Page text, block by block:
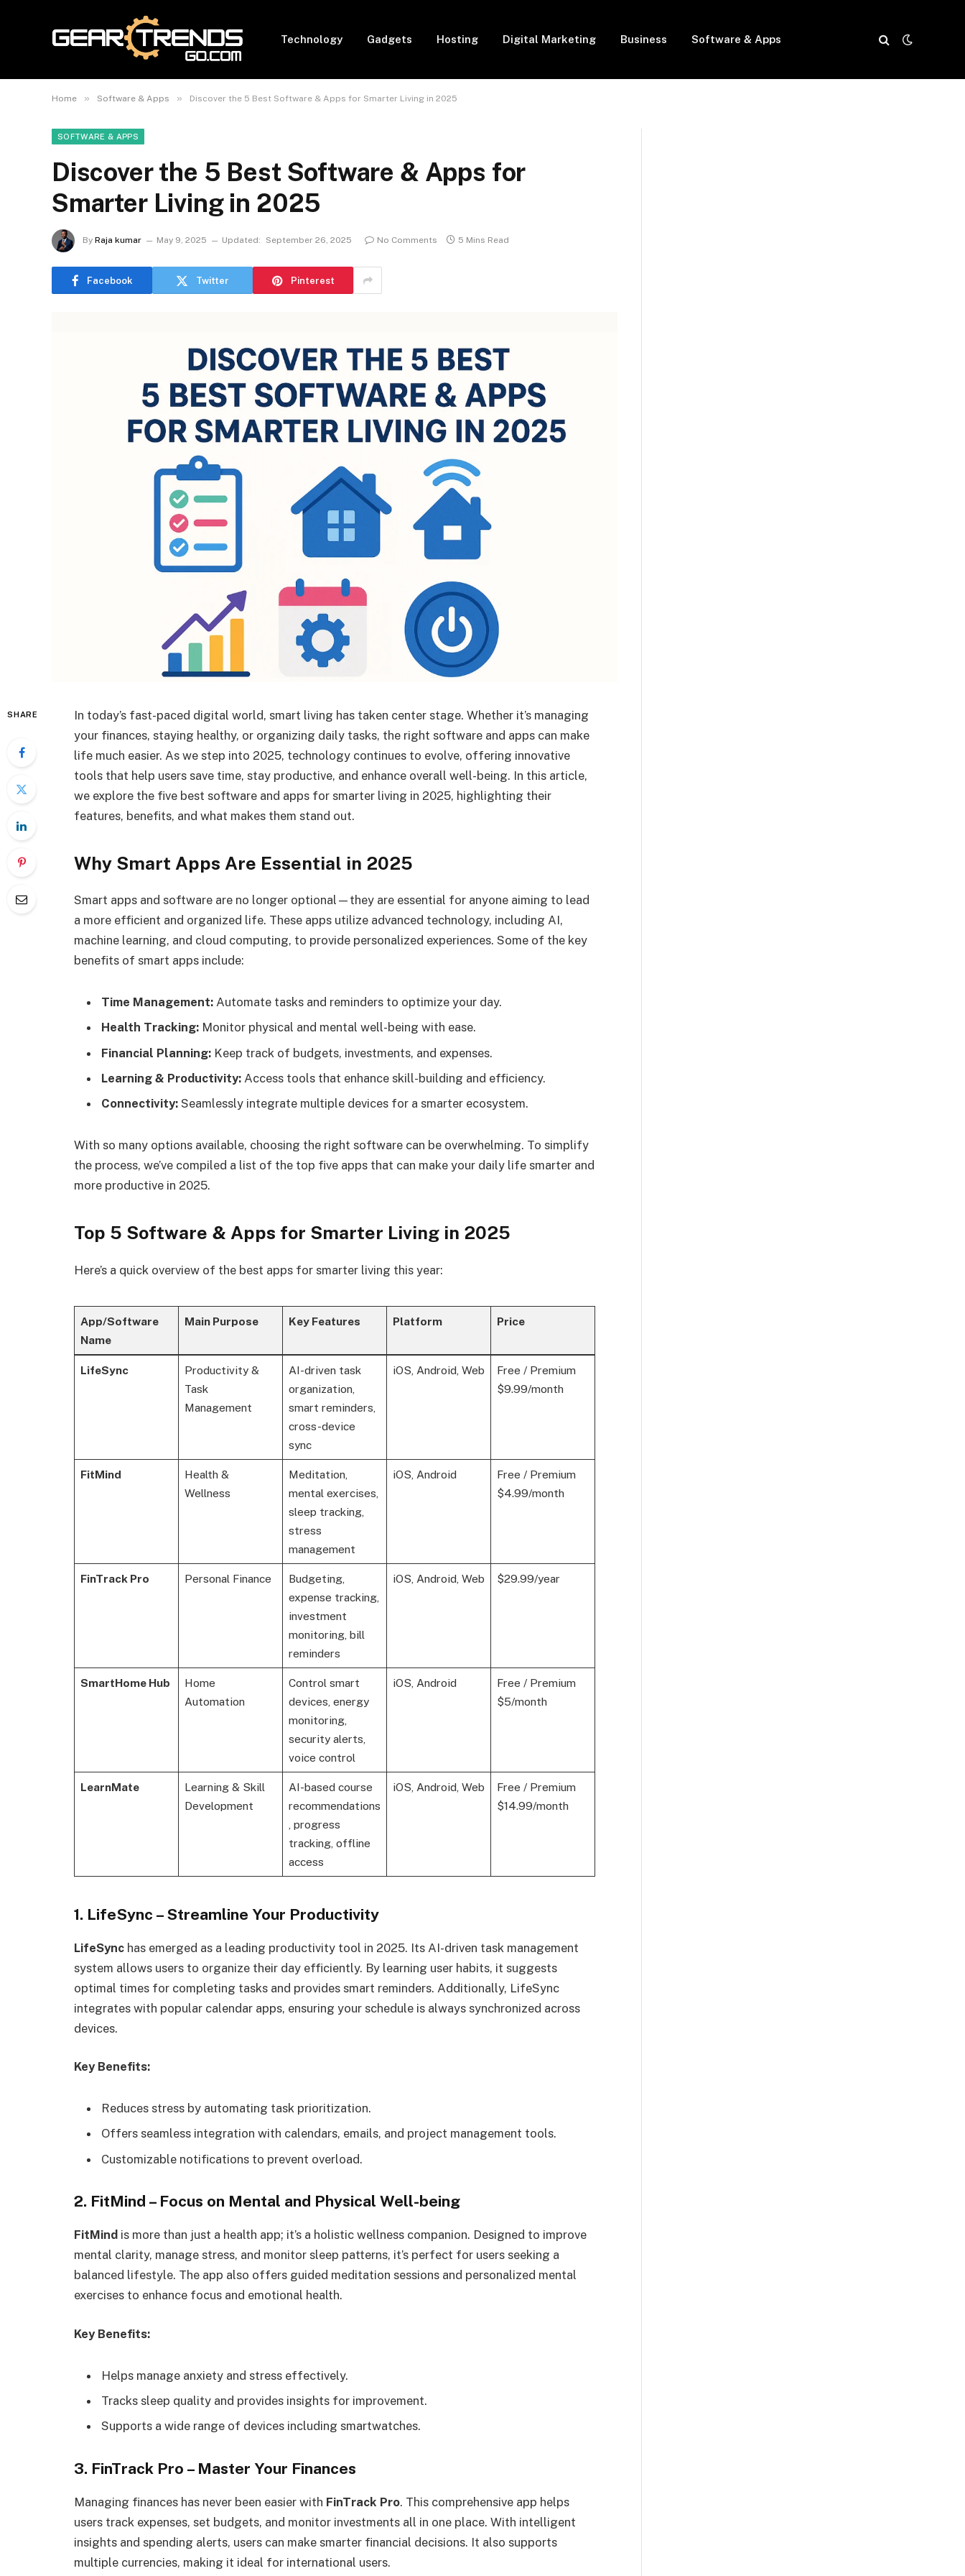
Technology Gadgets Hosting Digital Marketing Business Software & Apps
Home » Software & Apps » Discover the 5 Best Software & Apps for Smarter Living in 2025
SOFTWARE & APPS
Discover the 5 Best Software & Apps for
Smarter Living in 2025
By Raja kumar May 9, 2025 Updated: September 26, 2025 No Comments 5 Mins Read
Facebook Twitter Pinterest
SHARE
In today’s fast-paced digital world, smart living has taken center stage. Whether it’s managing
your finances, staying healthy, or organizing daily tasks, the right software and apps can make
life much easier. As we step into 2025, technology continues to evolve, offering innovative
tools that help users save time, stay productive, and enhance overall well-being. In this article,
we explore the five best software and apps for smarter living in 2025, highlighting their
features, benefits, and what makes them stand out.
Why Smart Apps Are Essential in 2025
Smart apps and software are no longer optional—they are essential for anyone aiming to lead
a more efficient and organized life. These apps utilize advanced technology, including AI,
machine learning, and cloud computing, to provide personalized experiences. Some of the key
benefits of smart apps include:
Time Management: Automate tasks and reminders to optimize your day.
Health Tracking: Monitor physical and mental well-being with ease.
Financial Planning: Keep track of budgets, investments, and expenses.
Learning & Productivity: Access tools that enhance skill-building and efficiency.
Connectivity: Seamlessly integrate multiple devices for a smarter ecosystem.
With so many options available, choosing the right software can be overwhelming. To simplify
the process, we’ve compiled a list of the top five apps that can make your daily life smarter and
more productive in 2025.
Top 5 Software & Apps for Smarter Living in 2025
Here’s a quick overview of the best apps for smarter living this year:
App/Software
Name
Main Purpose Key Features Platform Price
LifeSync
Productivity &
Task
Management
AI-driven task
organization,
smart reminders,
cross-device
sync
iOS, Android, Web
Free / Premium
$9.99/month
FitMind
Health &
Wellness
Meditation,
mental exercises,
sleep tracking,
stress
management
iOS, Android
Free / Premium
$4.99/month
FinTrack Pro Personal Finance
Budgeting,
expense tracking,
investment
monitoring, bill
reminders
iOS, Android, Web $29.99/year
SmartHome Hub
Home
Automation
Control smart
devices, energy
monitoring,
security alerts,
voice control
iOS, Android
Free / Premium
$5/month
LearnMate
Learning & Skill
Development
AI-based course
recommendations
, progress
tracking, offline
access
iOS, Android, Web
Free / Premium
$14.99/month
1. LifeSync – Streamline Your Productivity
LifeSync has emerged as a leading productivity tool in 2025. Its AI-driven task management
system allows users to organize their day efficiently. By learning user habits, it suggests
optimal times for completing tasks and provides smart reminders. Additionally, LifeSync
integrates with popular calendar apps, ensuring your schedule is always synchronized across
devices.
Key Benefits:
Reduces stress by automating task prioritization.
Offers seamless integration with calendars, emails, and project management tools.
Customizable notifications to prevent overload.
2. FitMind – Focus on Mental and Physical Well-being
FitMind is more than just a health app; it’s a holistic wellness companion. Designed to improve
mental clarity, manage stress, and monitor sleep patterns, it’s perfect for users seeking a
balanced lifestyle. The app also offers guided meditation sessions and personalized mental
exercises to enhance focus and emotional health.
Key Benefits:
Helps manage anxiety and stress effectively.
Tracks sleep quality and provides insights for improvement.
Supports a wide range of devices including smartwatches.
3. FinTrack Pro – Master Your Finances
Managing finances has never been easier with FinTrack Pro. This comprehensive app helps
users track expenses, set budgets, and monitor investments all in one place. With intelligent
insights and spending alerts, users can make smarter financial decisions. It also supports
multiple currencies, making it ideal for international users.